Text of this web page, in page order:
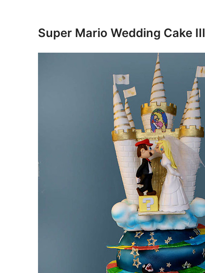
Super Mario Wedding Cake III